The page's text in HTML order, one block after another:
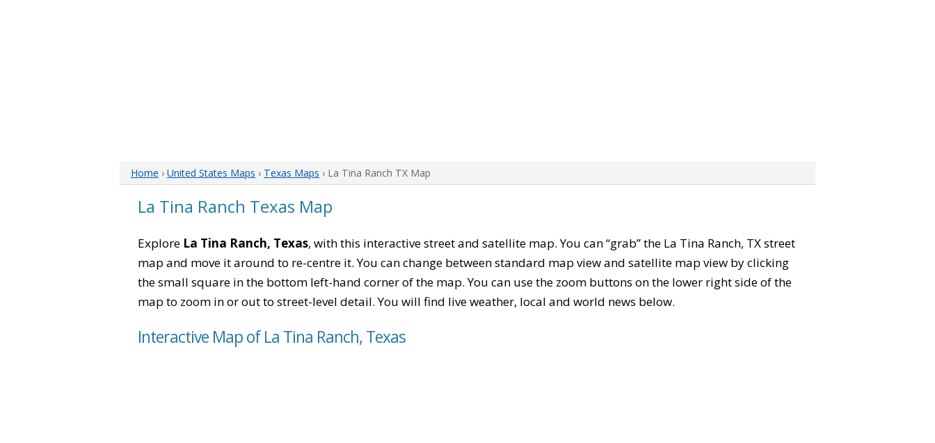
Home › United States Maps › Texas Maps › La Tina Ranch TX Map
La Tina Ranch Texas Map
Explore La Tina Ranch, Texas, with this interactive street and satellite map. You can “grab” the La Tina Ranch, TX street
map and move it around to re-centre it. You can change between standard map view and satellite map view by clicking
the small square in the bottom left-hand corner of the map. You can use the zoom buttons on the lower right side of the
map to zoom in or out to street-level detail. You will find live weather, local and world news below.
Interactive Map of La Tina Ranch, Texas